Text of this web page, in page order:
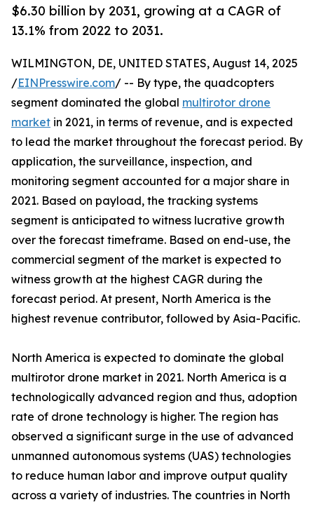
$6.30 billion by 2031, growing at a CAGR of
13.1% from 2022 to 2031.
WILMINGTON, DE, UNITED STATES, August 14, 2025
/EINPresswire.com/ -- By type, the quadcopters
segment dominated the global multirotor drone
market in 2021, in terms of revenue, and is expected
to lead the market throughout the forecast period. By
application, the surveillance, inspection, and
monitoring segment accounted for a major share in
2021. Based on payload, the tracking systems
segment is anticipated to witness lucrative growth
over the forecast timeframe. Based on end-use, the
commercial segment of the market is expected to
witness growth at the highest CAGR during the
forecast period. At present, North America is the
highest revenue contributor, followed by Asia-Pacific.
North America is expected to dominate the global
multirotor drone market in 2021. North America is a
technologically advanced region and thus, adoption
rate of drone technology is higher. The region has
observed a significant surge in the use of advanced
unmanned autonomous systems (UAS) technologies
to reduce human labor and improve output quality
across a variety of industries. The countries in North